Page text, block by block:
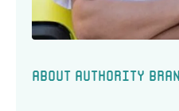
About Authority